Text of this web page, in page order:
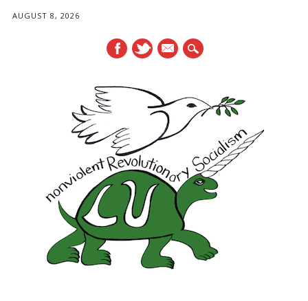
AUGUST 8, 2026
mail